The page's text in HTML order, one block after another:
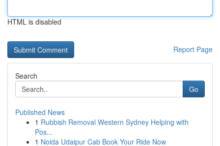
HTML is disabled
Report Page
Search
Go
Published News
1 Rubbish Removal Western Sydney Helping with
Pos...
1 Noida Udaipur Cab Book Your Ride Now